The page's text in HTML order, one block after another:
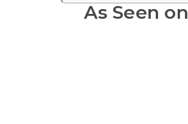
As Seen on